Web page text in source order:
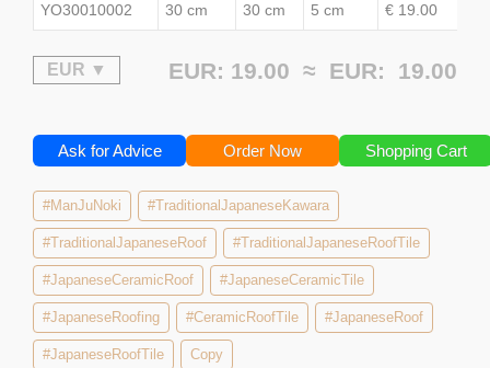
YO30010002 30 cm 30 cm 5 cm € 19.00
EUR: 19.00 ≈ EUR: 19.00
Ask for Advice Order Now Shopping Cart
#ManJuNoki #TraditionalJapaneseKawara
#TraditionalJapaneseRoof #TraditionalJapaneseRoofTile
#JapaneseCeramicRoof #JapaneseCeramicTile
#JapaneseRoofing #CeramicRoofTile #JapaneseRoof
#JapaneseRoofTile Copy